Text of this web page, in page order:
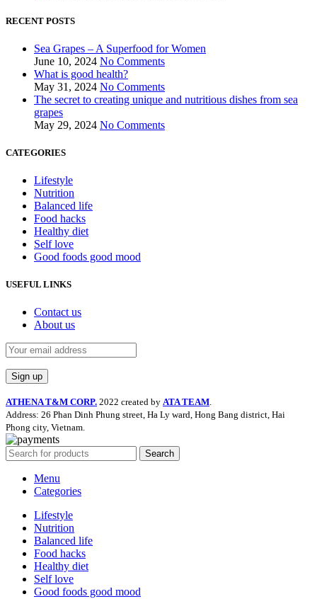
RECENT POSTS
Sea Grapes – A Superfood for Women
June 10, 2024 No Comments
What is good health?
May 31, 2024 No Comments
The secret to creating unique and nutritious dishes from sea
grapes
May 29, 2024 No Comments
CATEGORIES
Lifestyle
Nutrition
Balanced life
Food hacks
Healthy diet
Self love
Good foods good mood
USEFUL LINKS
Contact us
About us
ATHENA T&M CORP. 2022 created by ATA TEAM.
Address: 26 Phan Dinh Phung street, Ha Ly ward, Hong Bang district, Hai
Phong city, Vietnam.
Search
Menu
Categories
Lifestyle
Nutrition
Balanced life
Food hacks
Healthy diet
Self love
Good foods good mood